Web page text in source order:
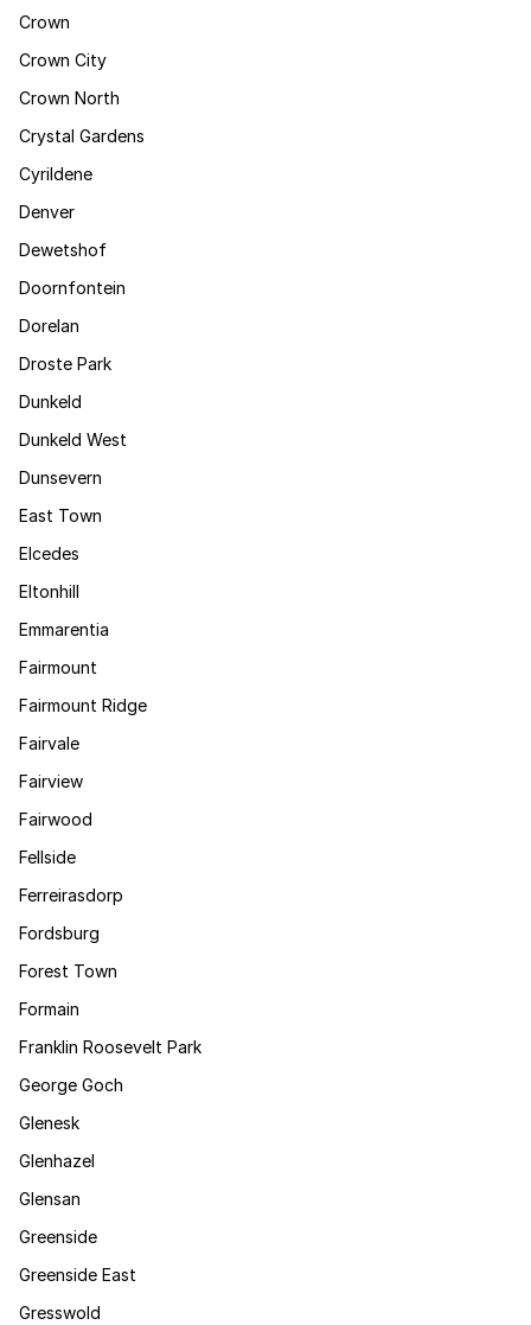
Crown
Crown City
Crown North
Crystal Gardens
Cyrildene
Denver
Dewetshof
Doornfontein
Dorelan
Droste Park
Dunkeld
Dunkeld West
Dunsevern
East Town
Elcedes
Eltonhill
Emmarentia
Fairmount
Fairmount Ridge
Fairvale
Fairview
Fairwood
Fellside
Ferreirasdorp
Fordsburg
Forest Town
Formain
Franklin Roosevelt Park
George Goch
Glenesk
Glenhazel
Glensan
Greenside
Greenside East
Gresswold